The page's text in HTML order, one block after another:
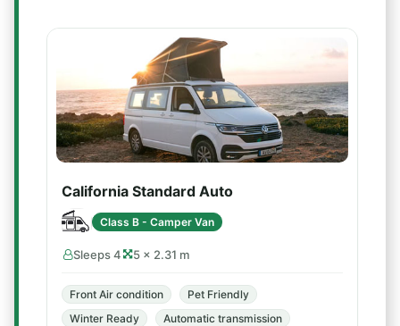
California Standard Auto
Class B - Camper Van
Sleeps 4 5 × 2.31 m
Front Air condition
Pet Friendly
Winter Ready
Automatic transmission